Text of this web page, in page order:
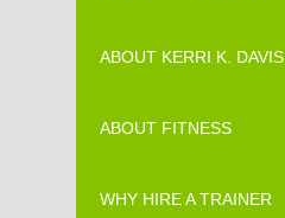
ABOUT KERRI K. DAVIS
ABOUT FITNESS
WHY HIRE A TRAINER